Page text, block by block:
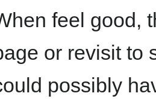
feel good,
or revisit to
possibly